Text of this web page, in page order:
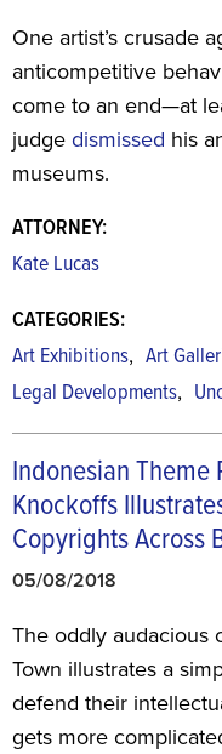
One artist’s crusade
anticompetitive
come to an end—at
judge dismissed his
museums.
ATTORNEY:
Kate Lucas
CATEGORIES:
Art Exhibitions, Art
Legal Developments,
Indonesian Theme
Knockoffs
Copyrights Across
05/08/2018
The oddly audacious
Town illustrates a
defend their
gets more